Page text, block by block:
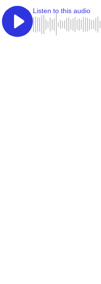
Listen to this audio